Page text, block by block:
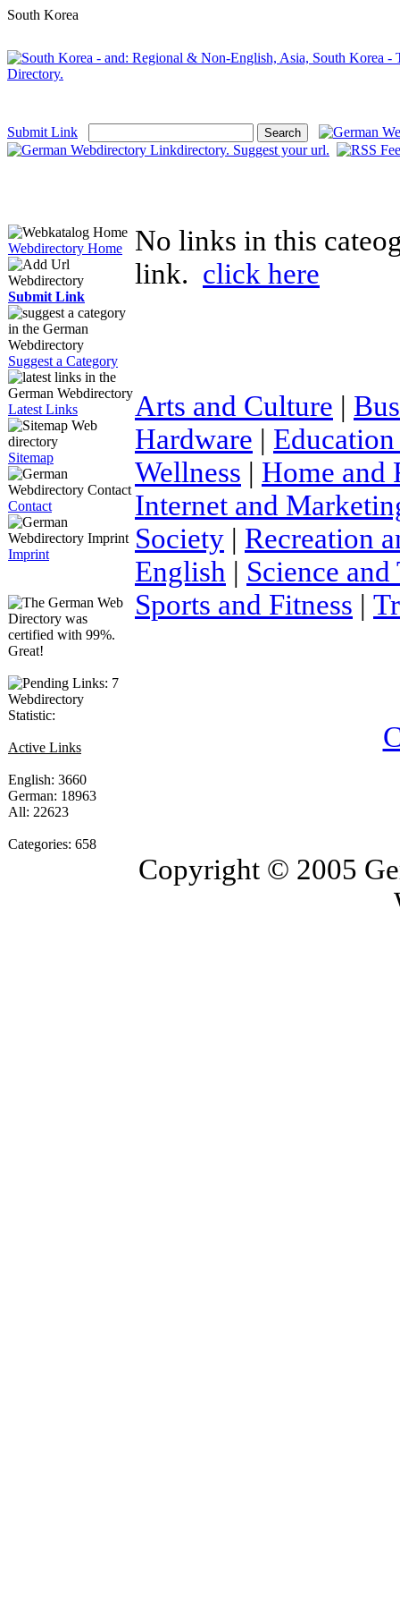
South Korea
Submit Link
Webdirectory Home
Submit Link
Suggest a Category
Latest Links
Sitemap
Contact
Imprint
Webdirectory
Statistic:
Active Links
English: 3660
German: 18963
All: 22623
Categories: 658
No links in this
link. click here
Arts and Culture |
Hardware |
Wellness | Home and
Internet and
Society | Recreation
English | Science
Sports and Fitness |
Copyright © 2005